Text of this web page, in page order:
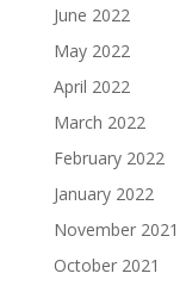
June 2022
May 2022
April 2022
March 2022
February 2022
January 2022
November 2021
October 2021